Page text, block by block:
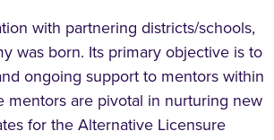
with partnering districts/schools,
was born. Its primary objective is to
ongoing support to mentors within
mentors are pivotal in nurturing new
for the Alternative Licensure